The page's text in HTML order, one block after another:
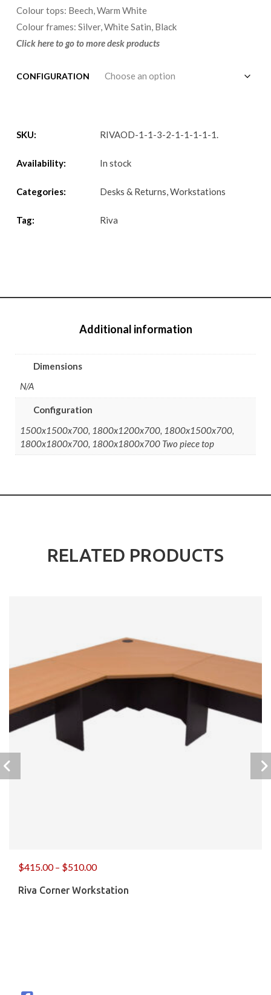
Colour tops: Beech, Warm White
Colour frames: Silver, White Satin, Black
Click here to go to more desk products
CONFIGURATION
SKU: RIVAOD-1-1-3-2-1-1-1-1-1.
Availability: In stock
Categories: Desks & Returns,Workstations
Tag: Riva
Additional information
Dimensions
N/A
Configuration
1500x1500x700, 1800x1200x700, 1800x1500x700,
1800x1800x700, 1800x1800x700 Two piece top
RELATED PRODUCTS
$415.00 – $510.00
Riva Corner Workstation